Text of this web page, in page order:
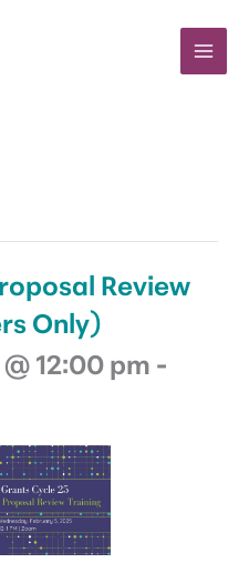
Review
Only)
12:00 pm -